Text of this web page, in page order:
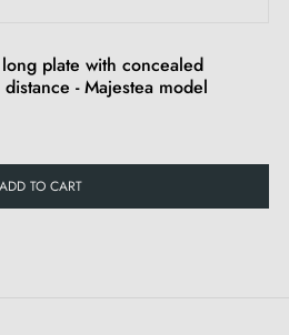
plate with concealed
- Majestea model
ADD TO CART